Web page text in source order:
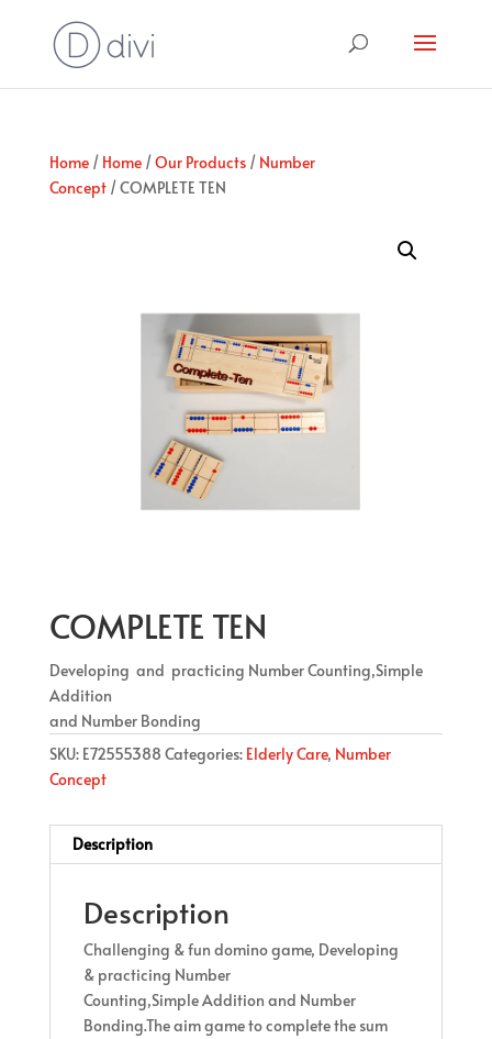
Home/ Home/Our Products/ Number
Concept/ COMPLETE TEN
COMPLETE TEN
Developing and practicing Number Counting,Simple
Addition
and Number Bonding
SKU: E72555388 Categories: Elderly Care, Number
Concept
Description
Description
Challenging & fun domino game, Developing
& practicing Number
Counting,Simple Addition and Number
Bonding.The aim game to complete the sum